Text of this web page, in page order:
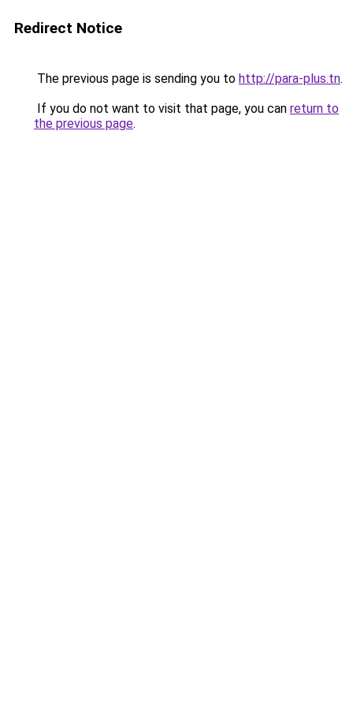
Redirect Notice
The previous page is sending you to http://para-plus.tn.
If you do not want to visit that page, you can return to
the previous page.